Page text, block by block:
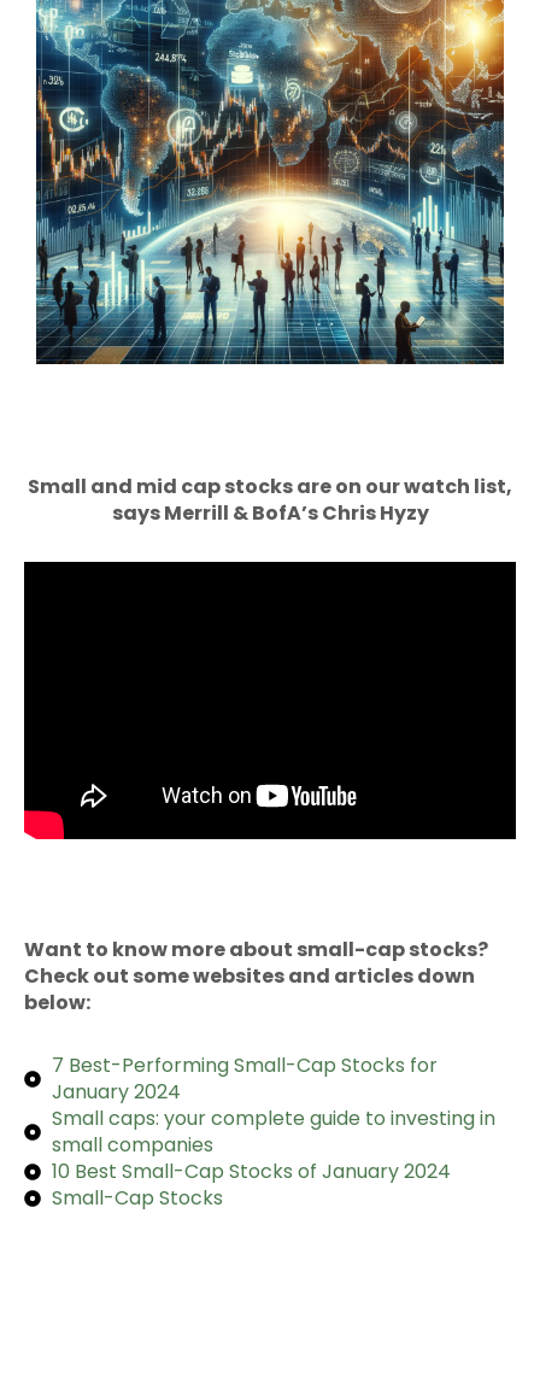
Small and mid cap stocks are on our watch list,
says Merrill & BofA’s Chris Hyzy
Want to know more about small-cap stocks?
Check out some websites and articles down
below:
7 Best-Performing Small-Cap Stocks for
January 2024
Small caps: your complete guide to investing in
small companies
10 Best Small-Cap Stocks of January 2024
Small-Cap Stocks